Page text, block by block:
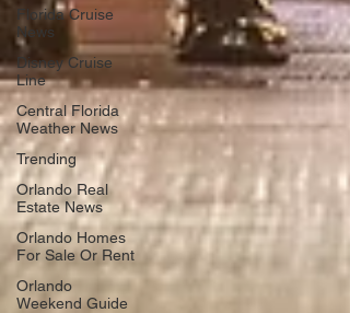
Florida Cruise
News
Disney Cruise
Line
Central Florida
Weather News
Trending
Orlando Real
Estate News
Orlando Homes
For Sale Or Rent
Orlando
Weekend Guide